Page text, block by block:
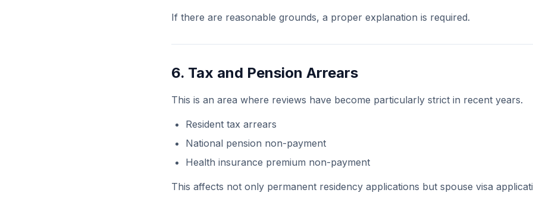
If there are reasonable grounds, a proper explanation is required.
6. Tax and Pension Arrears
This is an area where reviews have become particularly strict in recent years.
Resident tax arrears
National pension non-payment
Health insurance premium non-payment
This affects not only permanent residency applications but spouse visa